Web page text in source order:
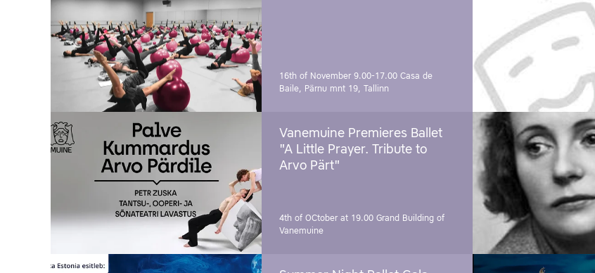
16th of November 9.00-17.00 Casa de
Baile, Pärnu mnt 19, Tallinn
Vanemuine Premieres Ballet
"A Little Prayer. Tribute to
Arvo Pärt"
4th of OCtober at 19.00 Grand Building of
Vanemuine